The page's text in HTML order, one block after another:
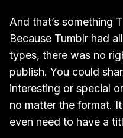
And that’s something
Because Tumblr had
types, there was no
publish. You could
interesting or special
no matter the format.
even need to have a